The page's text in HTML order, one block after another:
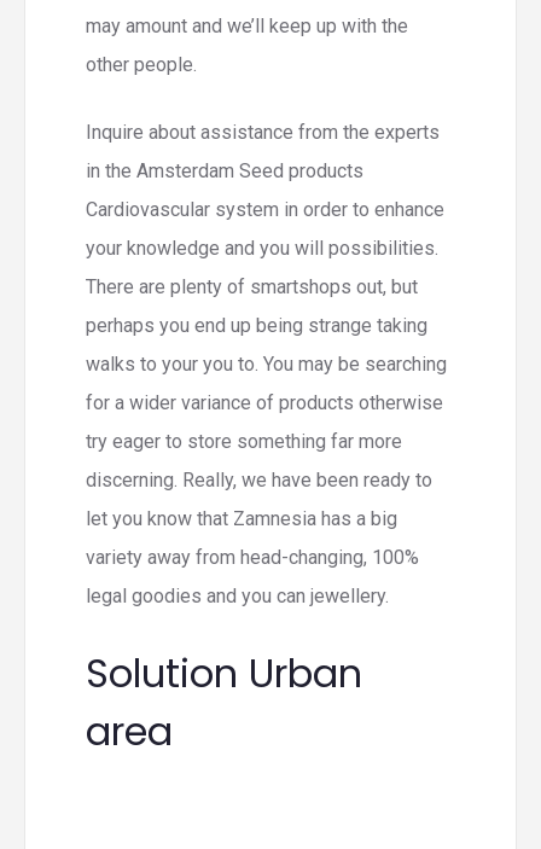
may amount and we’ll keep up with the
other people.
Inquire about assistance from the experts
in the Amsterdam Seed products
Cardiovascular system in order to enhance
your knowledge and you will possibilities.
There are plenty of smartshops out, but
perhaps you end up being strange taking
walks to your you to. You may be searching
for a wider variance of products otherwise
try eager to store something far more
discerning. Really, we have been ready to
let you know that Zamnesia has a big
variety away from head-changing, 100%
legal goodies and you can jewellery.
Solution Urban
area